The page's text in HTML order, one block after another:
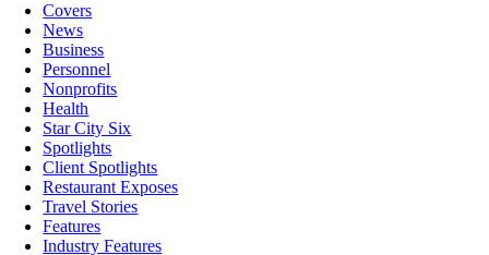
Covers
News
Business
Personnel
Nonprofits
Health
Star City Six
Spotlights
Client Spotlights
Restaurant Exposes
Travel Stories
Features
Industry Features